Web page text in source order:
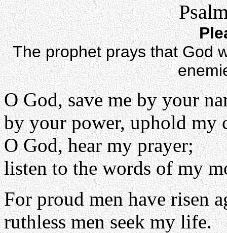
The prophet prays that God
O God, save me by your
by your power, uphold my
O God, hear my prayer;
listen to the words of my
For proud men have risen
ruthless men seek my life.